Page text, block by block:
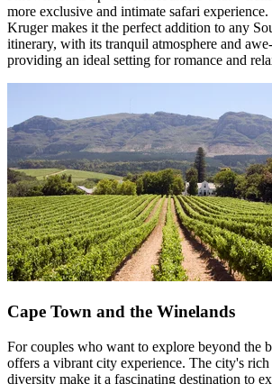
more exclusive and intimate safari
Kruger makes it the perfect addition to any
itinerary, with its tranquil atmosphere and
providing an ideal setting for romance and
Cape Town and the Winelands
For couples who want to explore beyond the
offers a vibrant city experience. The city's
diversity make it a fascinating destination to